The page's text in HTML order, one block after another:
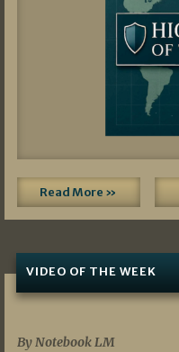
Read More »
VIDEO OF THE WEEK
By Notebook LM